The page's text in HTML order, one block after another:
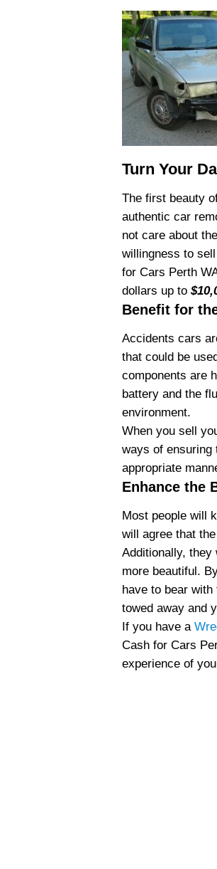
Turn Your
The first beauty
authentic car
not care about
willingness to
for Cars Perth
dollars up to
Benefit for
Accidents cars
that could be
components are
battery and the
environment.
When you sell
ways of ensuring
appropriate
Enhance the
Most people will
will agree that
Additionally, they
more beautiful.
have to bear
towed away and
If you have a
Cash for Cars
experience of